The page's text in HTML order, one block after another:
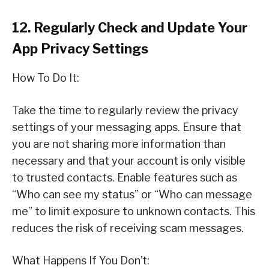
12. Regularly Check and Update Your
App Privacy Settings
How To Do It:
Take the time to regularly review the privacy
settings of your messaging apps. Ensure that
you are not sharing more information than
necessary and that your account is only visible
to trusted contacts. Enable features such as
“Who can see my status” or “Who can message
me” to limit exposure to unknown contacts. This
reduces the risk of receiving scam messages.
What Happens If You Don’t: